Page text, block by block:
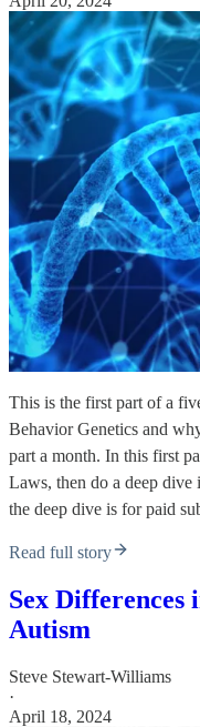
This is the first part of a
Behavior Genetics and
part a month. In this first
Laws, then do a deep
the deep dive is for paid
Read full story
Sex
Autism
Steve Stewart-Williams
·
April 18, 2024